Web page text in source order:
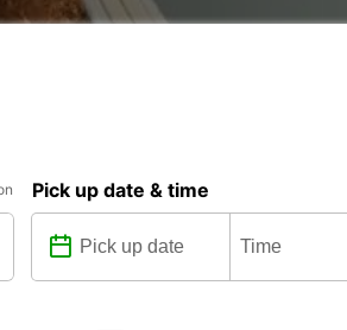
Pick up date & time